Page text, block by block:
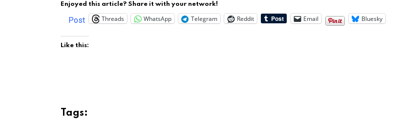
Enjoyed this article? Share it with your network!
Post Threads WhatsApp Telegram Reddit Email Bluesky
Like this:
Tags: